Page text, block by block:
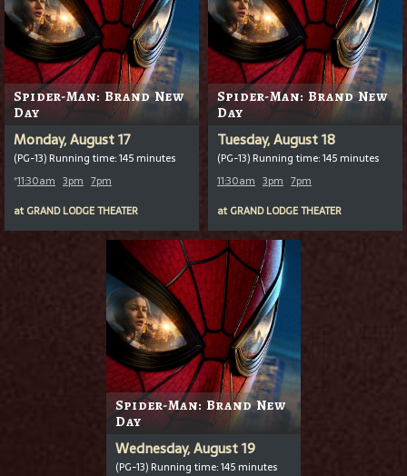
Spider-Man: Brand New
Day
Monday, August 17
(PG-13) Running time: 145 minutes
*11:30am 3pm 7pm
at GRAND LODGE THEATER
Spider-Man: Brand New
Day
Tuesday, August 18
(PG-13) Running time: 145 minutes
11:30am 3pm 7pm
at GRAND LODGE THEATER
Spider-Man: Brand New
Day
Wednesday, August 19
(PG-13) Running time: 145 minutes